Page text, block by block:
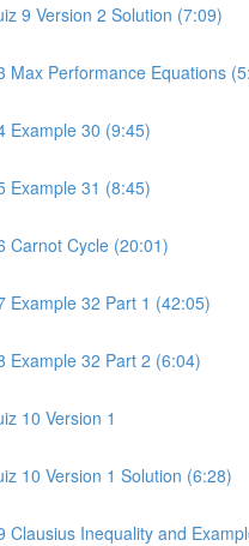
9 Version 2 Solution (7:09)
Max Performance Equations
Example 30 (9:45)
Example 31 (8:45)
Carnot Cycle (20:01)
Example 32 Part 1 (42:05)
Example 32 Part 2 (6:04)
10 Version 1
10 Version 1 Solution (6:28)
Clausius Inequality and